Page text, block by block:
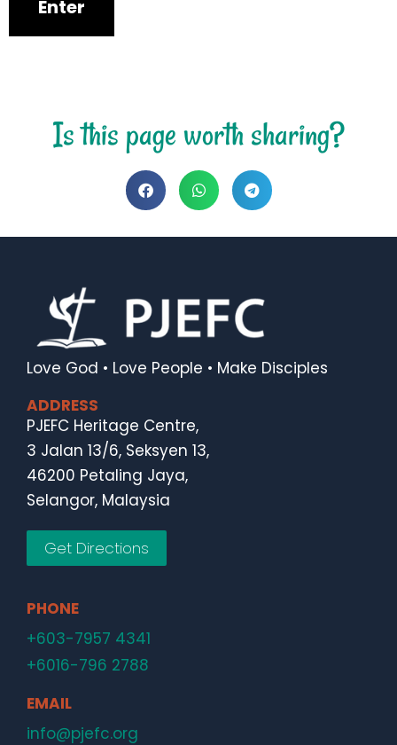
Is this page worth sharing?
Love God • Love People • Make Disciples
ADDRESS
PJEFC Heritage Centre,
3 Jalan 13/6, Seksyen 13,
46200 Petaling Jaya,
Selangor, Malaysia
Get Directions
PHONE
+603-7957 4341
+6016-796 2788
EMAIL
info@pjefc.org